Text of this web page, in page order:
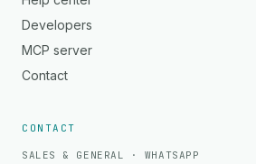
Developers
MCP server
Contact
CONTACT
SALES & GENERAL · WHATSAPP